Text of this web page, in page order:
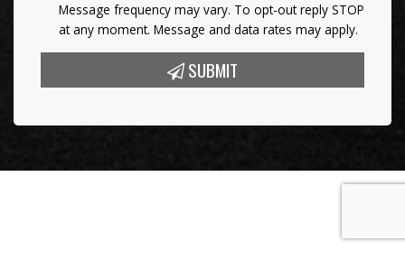
Message frequency may vary. To opt-out reply STOP
at any moment. Message and data rates may apply.
SUBMIT